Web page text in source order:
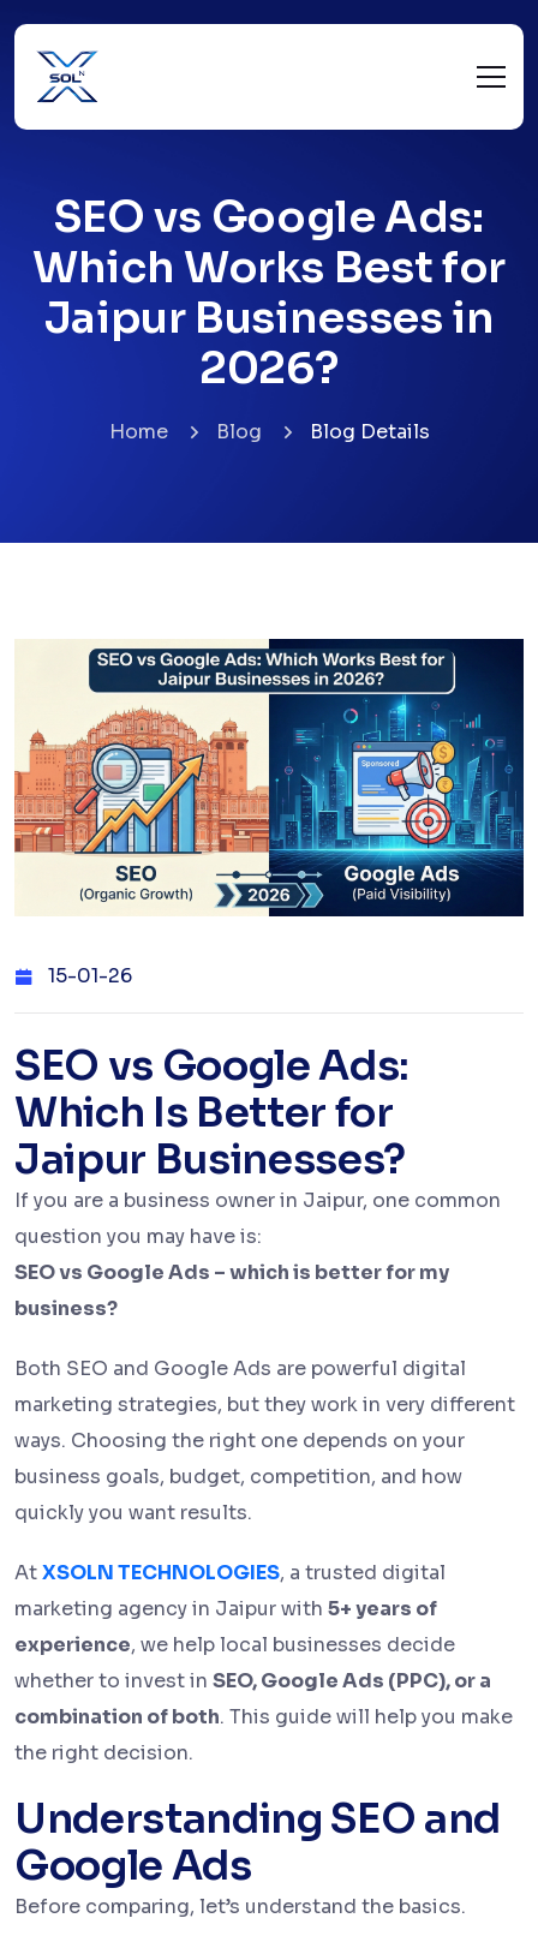
SEO vs Google Ads:
Which Works Best for
Jaipur Businesses in
2026?
Home Blog Blog Details
15-01-26
SEO vs Google Ads:
Which Is Better for
Jaipur Businesses?
If you are a business owner in Jaipur, one common
question you may have is:
SEO vs Google Ads – which is better for my
business?
Both SEO and Google Ads are powerful digital
marketing strategies, but they work in very different
ways. Choosing the right one depends on your
business goals, budget, competition, and how
quickly you want results.
AtXSOLN TECHNOLOGIES, a trusted digital
marketing agency in Jaipur with 5+ years of
experience, we help local businesses decide
whether to invest in SEO, Google Ads (PPC), or a
combination of both. This guide will help you make
the right decision.
Understanding SEO and
Google Ads
Before comparing, let’s understand the basics.